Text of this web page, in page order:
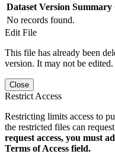
Dataset Version Summary
No records found.
Edit File
This file has already been
version. It may not be edited.
Close
Restrict Access
Restricting limits access to
the restricted files can
request access, you must
Terms of Access field.